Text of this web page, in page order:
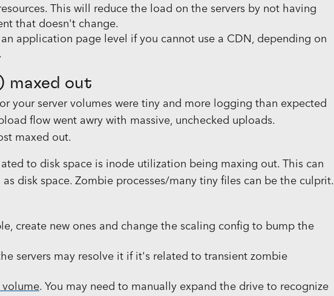
This will reduce the load on the servers by not having
that doesn't change.
application page level if you cannot use a CDN, depending on
maxed out
your server volumes were tiny and more logging than expected
flow went awry with massive, unchecked uploads.
maxed out.
to disk space is inode utilization being maxing out. This can
disk space. Zombie processes/many tiny files can be the culprit.
create new ones and change the scaling config to bump the
servers may resolve it if it's related to transient zombie
volume. You may need to manually expand the drive to recognize